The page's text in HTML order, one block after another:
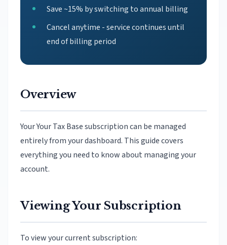
Save ~15% by switching to annual billing
Cancel anytime - service continues until
end of billing period
Overview
Your Your Tax Base subscription can be managed
entirely from your dashboard. This guide covers
everything you need to know about managing your
account.
Viewing Your Subscription
To view your current subscription: